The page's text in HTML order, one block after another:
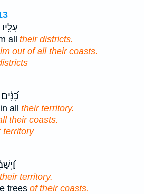
all their districts.
out of all their coasts.
all their territory.
their coasts.
territory
territory.
trees of their coasts.